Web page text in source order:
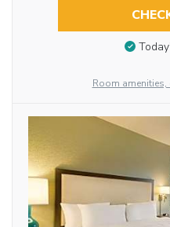
Room